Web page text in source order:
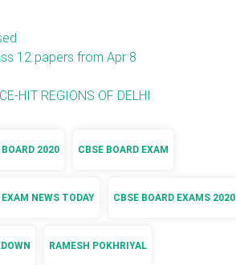
12 papers from Apr 8
HIT REGIONS OF DELHI
BOARD 2020 CBSE BOARD EXAM
NEWS TODAY CBSE BOARD EXAMS 2020
RAMESH POKHRIYAL